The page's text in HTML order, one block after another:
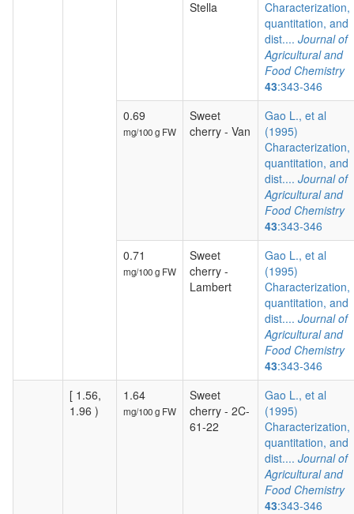
Stella
Characterization,
quantitation, and
dist.... Journal of
Agricultural and
Food Chemistry
43:343-346
0.69
mg/100 g FW
Sweet
cherry - Van
Gao L., et al
(1995)
Characterization,
quantitation, and
dist.... Journal of
Agricultural and
Food Chemistry
43:343-346
0.71
mg/100 g FW
Sweet
cherry -
Lambert
Gao L., et al
(1995)
Characterization,
quantitation, and
dist.... Journal of
Agricultural and
Food Chemistry
43:343-346
[ 1.56,
1.96 )
1.64
mg/100 g FW
Sweet
cherry - 2C-
61-22
Gao L., et al
(1995)
Characterization,
quantitation, and
dist.... Journal of
Agricultural and
Food Chemistry
43:343-346